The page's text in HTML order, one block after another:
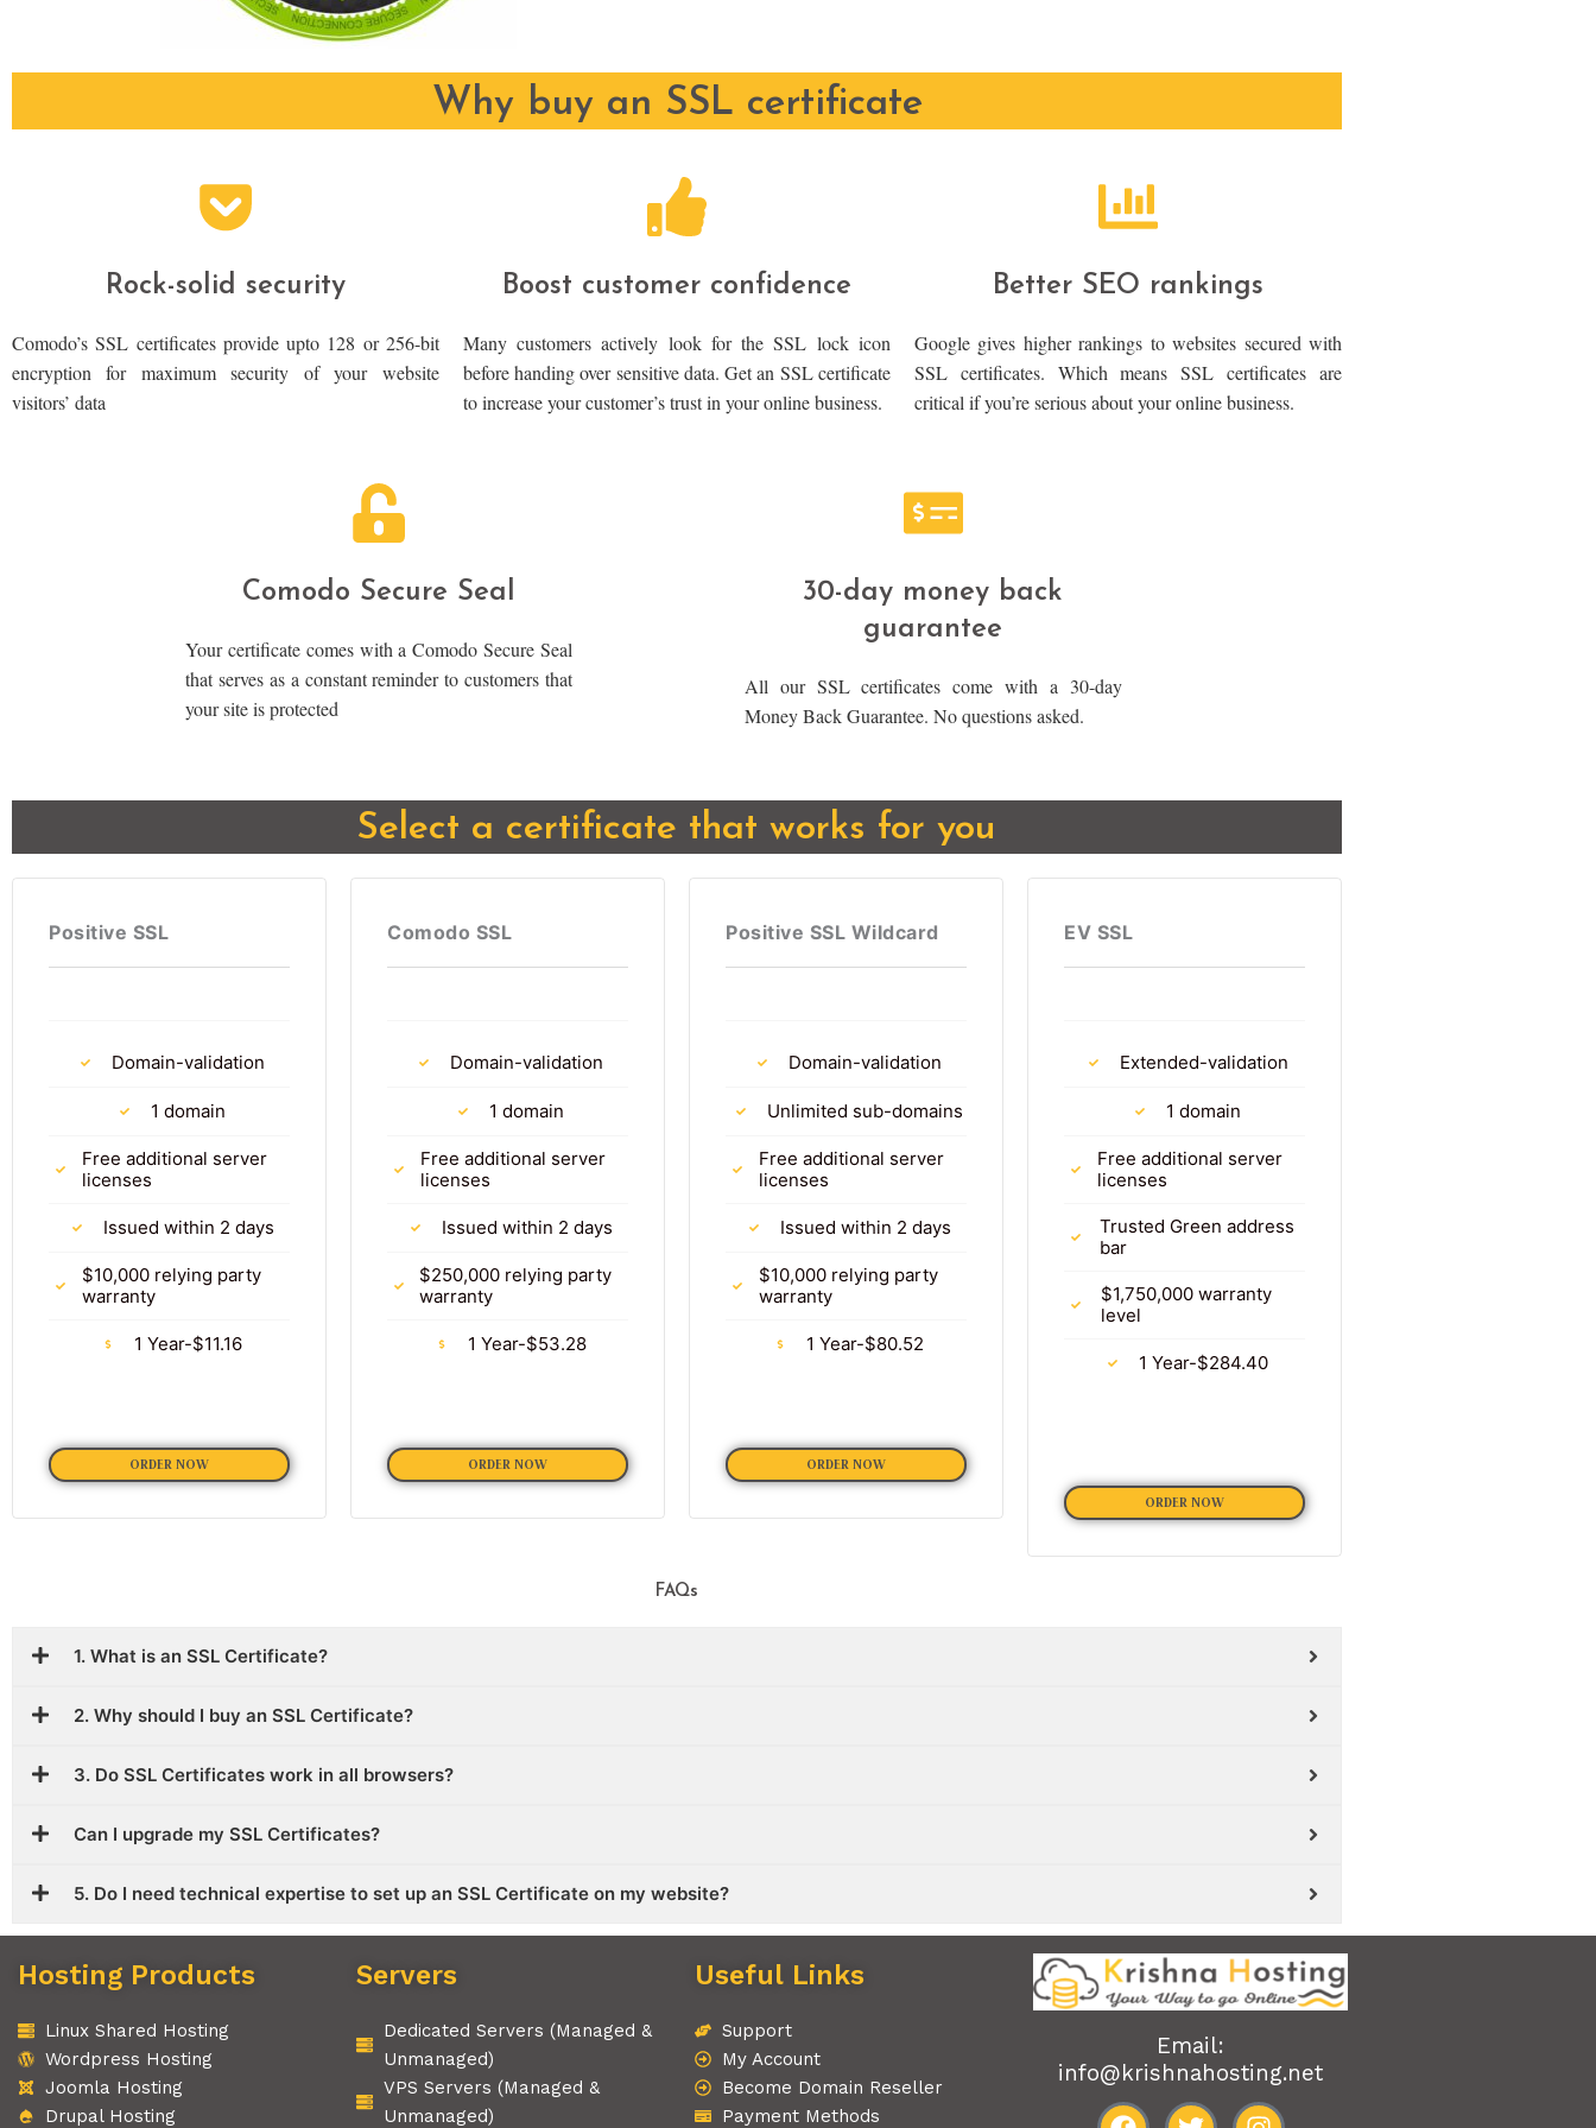
Why buy an SSL certificate
Rock-solid security
Comodo’s SSL certificates provide upto 128 or 256-bit
encryption for maximum security of your website
visitors’ data
Boost customer confidence
Many customers actively look for the SSL lock icon
before handing over sensitive data. Get an SSL certificate
to increase your customer’s trust in your online business.
Better SEO rankings
Google gives higher rankings to websites secured with
SSL certificates. Which means SSL certificates are
critical if you’re serious about your online business.
Comodo Secure Seal
Your certificate comes with a Comodo Secure Seal
that serves as a constant reminder to customers that
your site is protected
30-day money back
guarantee
All our SSL certificates come with a 30-day
Money Back Guarantee. No questions asked.
Select a certificate that works for you
Positive SSL
Domain-validation
1 domain
Free additional server
licenses
Issued within 2 days
$10,000 relying party
warranty
1 Year-$11.16
ORDER NOW
Comodo SSL
Domain-validation
1 domain
Free additional server
licenses
Issued within 2 days
$250,000 relying party
warranty
1 Year-$53.28
ORDER NOW
Positive SSL Wildcard
Domain-validation
Unlimited sub-domains
Free additional server
licenses
Issued within 2 days
$10,000 relying party
warranty
1 Year-$80.52
ORDER NOW
EV SSL
Extended-validation
1 domain
Free additional server
licenses
Trusted Green address
bar
$1,750,000 warranty
level
1 Year-$284.40
ORDER NOW
FAQs
1. What is an SSL Certificate?
2. Why should I buy an SSL Certificate?
3. Do SSL Certificates work in all browsers?
Can I upgrade my SSL Certificates?
5. Do I need technical expertise to set up an SSL Certificate on my website?
Hosting Products
Linux Shared Hosting
Wordpress Hosting
Joomla Hosting
Drupal Hosting
Servers
Dedicated Servers (Managed &
Unmanaged)
VPS Servers (Managed &
Unmanaged)
Useful Links
Support
My Account
Become Domain Reseller
Payment Methods
Email:
info@krishnahosting.net